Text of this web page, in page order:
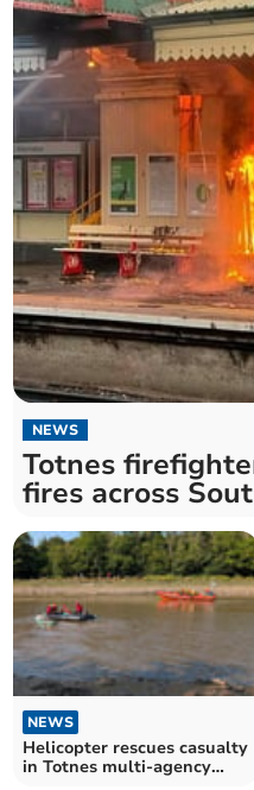
NEWS
Totnes
fires across
NEWS
Helicopter rescues casualty
in Totnes multi-agency